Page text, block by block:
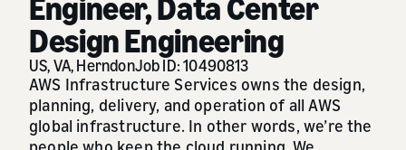
Design Engineering
US, VA, HerndonJob ID: 10490813
AWS Infrastructure Services owns the design,
planning, delivery, and operation of all AWS
global infrastructure. In other words, we’re the